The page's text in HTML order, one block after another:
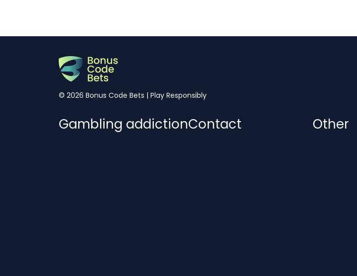
© 2026 Bonus Code Bets | Play Responsibly
Gambling addictionContact Other